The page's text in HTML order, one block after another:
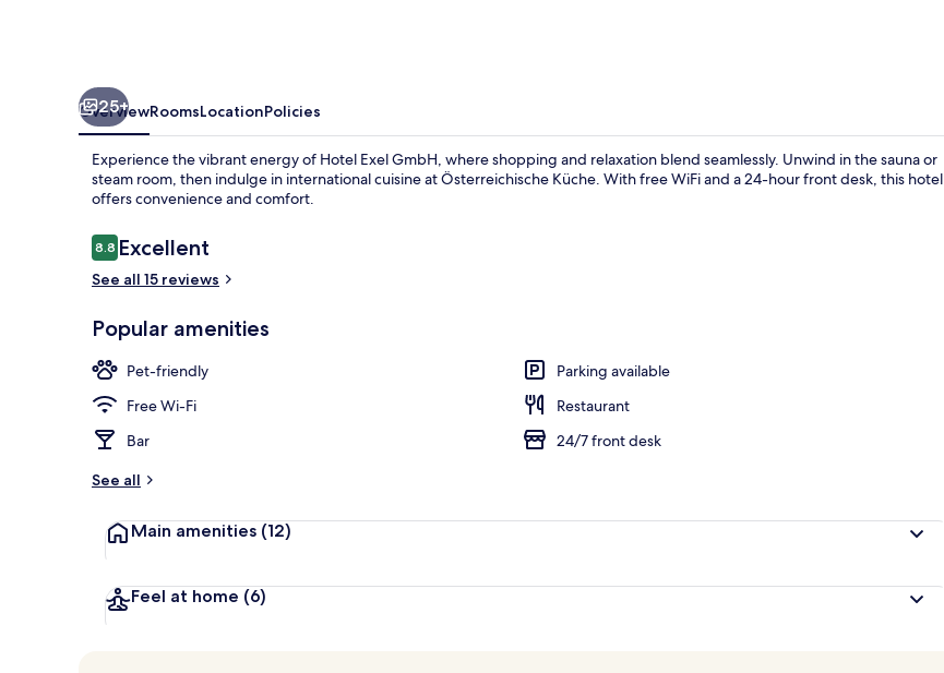
25+
OverviewRoomsLocationPolicies
Experience the vibrant energy of Hotel Exel GmbH, where shopping and relaxation blend seamlessly. Unwind in the sauna or
steam room, then indulge in international cuisine at Österreichische Küche. With free WiFi and a 24-hour front desk, this hotel
offers convenience and comfort.
Reviews
8.88.8 out of 10
Excellent
See all 15 reviews
Popular amenities
Pet-friendly
Parking available
Free Wi-Fi
Restaurant
Bar
24/7 front desk
See all
Main amenities (12)
Feel at home (6)